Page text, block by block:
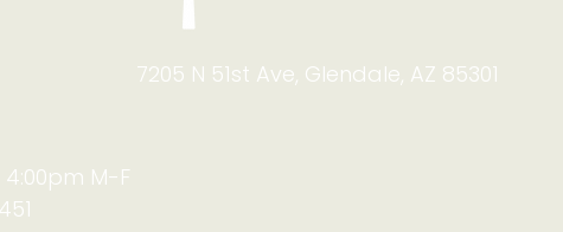
7205 N 51st Ave, Glendale, AZ 85301
M-F